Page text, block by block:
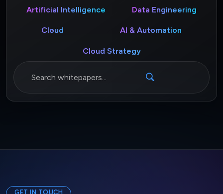
Artificial Intelligence Data Engineering
Cloud AI & Automation
Cloud Strategy
GET IN TOUCH